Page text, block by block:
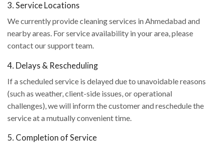
3. Service Locations
We currently provide cleaning services in Ahmedabad and
nearby areas. For service availability in your area, please
contact our support team.
4. Delays & Rescheduling
If a scheduled service is delayed due to unavoidable reasons
(such as weather, client-side issues, or operational
challenges), we will inform the customer and reschedule the
service at a mutually convenient time.
5. Completion of Service